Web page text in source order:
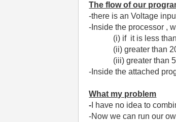
The flow of our
-there is an Voltage
-Inside the processor ,
(i) if it is less than
(ii) greater than 20
(iii) greater than 50
-Inside the attached
What my problem
- I have no idea to
-Now we can run our